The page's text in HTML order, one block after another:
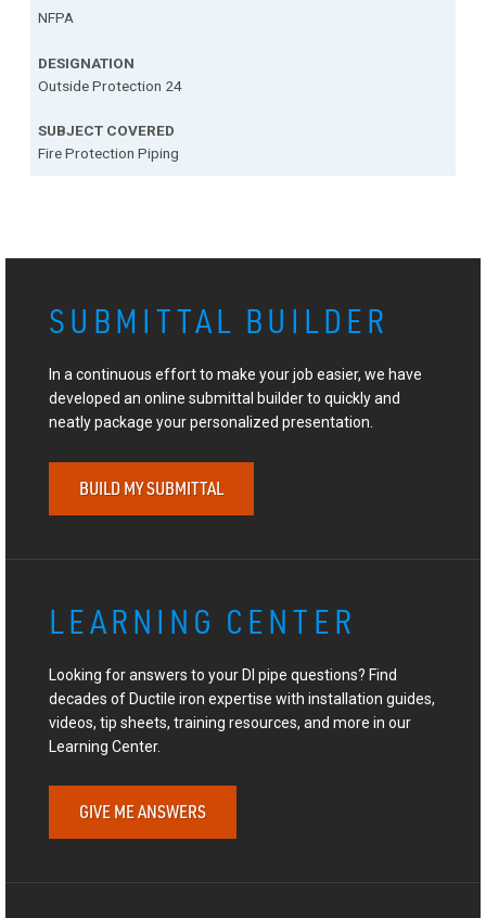
NFPA
Outside Protection 24
Fire Protection Piping
SUBMITTAL BUILDER
In a continuous effort to make your job easier, we have
developed an online submittal builder to quickly and
neatly package your personalized presentation.
BUILD MY SUBMITTAL
LEARNING CENTER
Looking for answers to your DI pipe questions? Find
decades of Ductile iron expertise with installation guides,
videos, tip sheets, training resources, and more in our
Learning Center.
GIVE ME ANSWERS